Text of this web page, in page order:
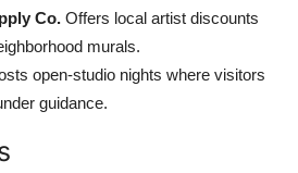
Co. Offers local artist discounts
murals.
open-studio nights where visitors
guidance.